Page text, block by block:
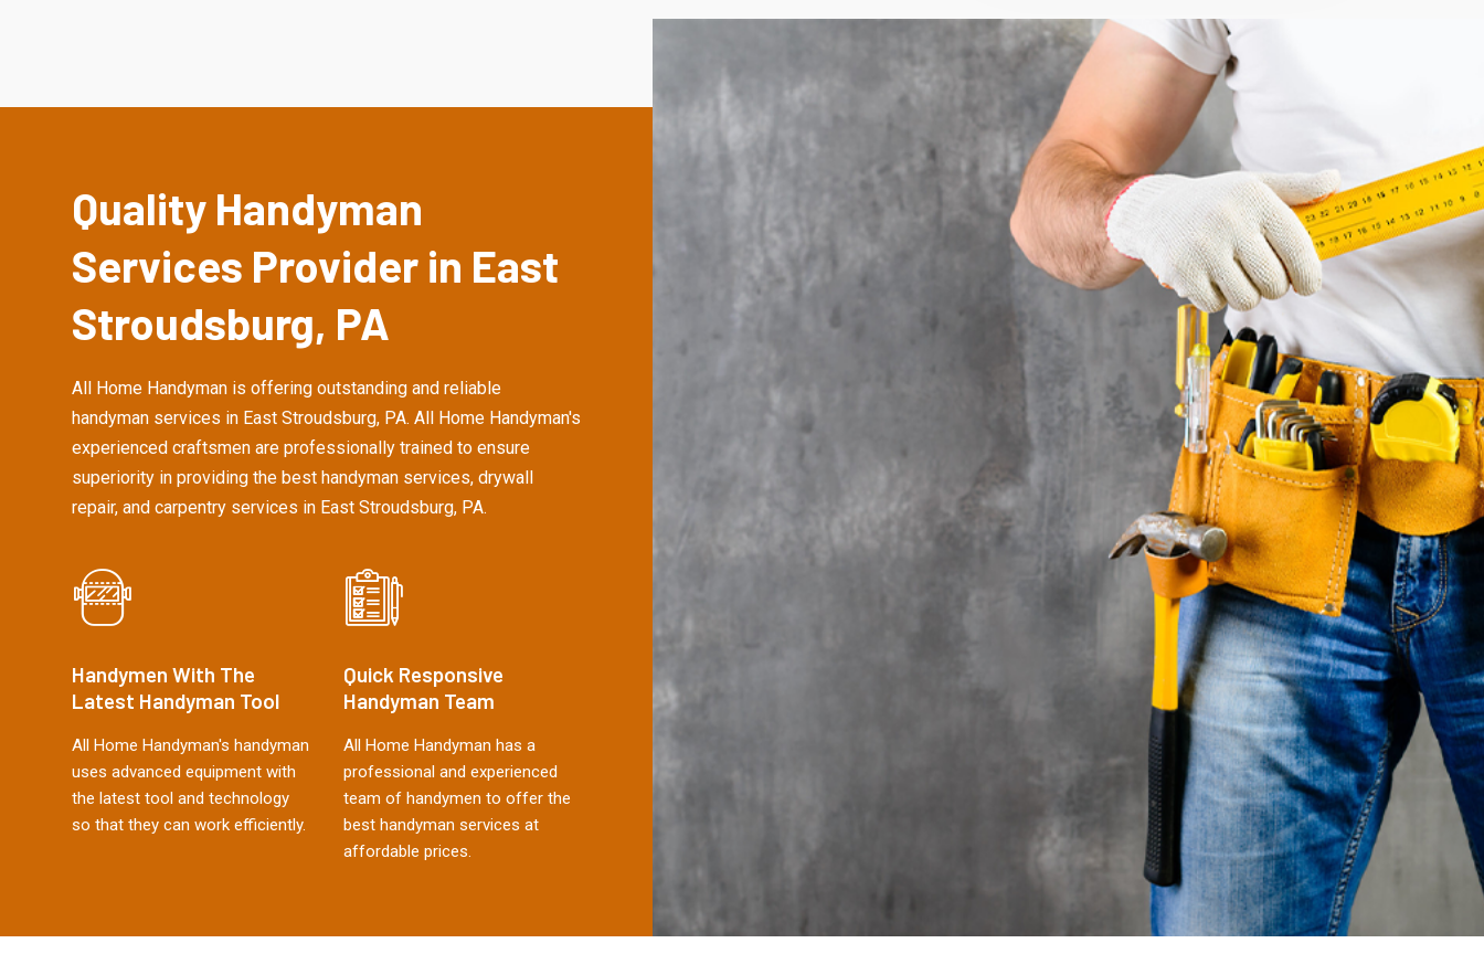
Quality Handyman
Services Provider in East
Stroudsburg, PA
All Home Handyman is offering outstanding and reliable
handyman services in East Stroudsburg, PA. All Home Handyman's
experienced craftsmen are professionally trained to ensure
superiority in providing the best handyman services, drywall
repair, and carpentry services in East Stroudsburg, PA.
Handymen With The
Latest Handyman Tool
All Home Handyman's handyman
uses advanced equipment with
the latest tool and technology
so that they can work efficiently.
Quick Responsive
Handyman Team
All Home Handyman has a
professional and experienced
team of handymen to offer the
best handyman services at
affordable prices.